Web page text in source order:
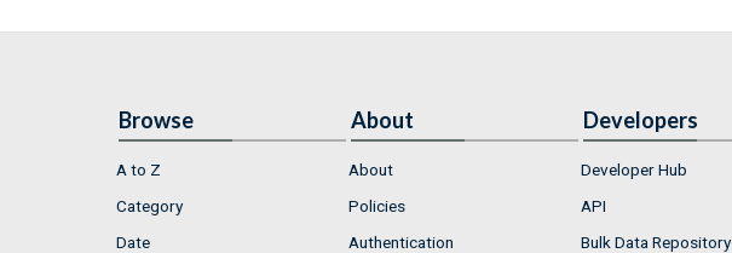
Browse
A to Z
Category
Date
About
About
Policies
Authentication
Developers
Developer Hub
API
Bulk Data Repository